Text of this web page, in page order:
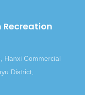
of money,
Hanxi Commercial
District,